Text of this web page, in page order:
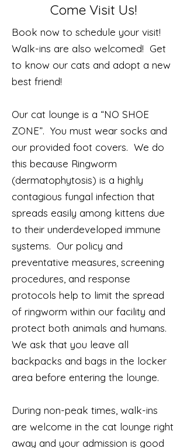
Come Visit Us!
Book now to schedule your visit!
Walk-ins are also welcomed! Get
to know our cats and adopt a new
best friend!
Our cat lounge is a “NO SHOE
ZONE”. You must wear socks and
our provided foot covers. We do
this because Ringworm
(dermatophytosis) is a highly
contagious fungal infection that
spreads easily among kittens due
to their underdeveloped immune
systems. Our policy and
preventative measures, screening
procedures, and response
protocols help to limit the spread
of ringworm within our facility and
protect both animals and humans.
We ask that you leave all
backpacks and bags in the locker
area before entering the lounge.
During non-peak times, walk-ins
are welcome in the cat lounge right
away and your admission is good